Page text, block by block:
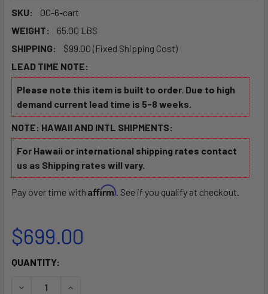
SKU:
OC-6-cart
WEIGHT:
65.00 LBS
SHIPPING:
$99.00 (Fixed Shipping Cost)
LEAD TIME NOTE:
Please note this item is built to order. Due to high
demand current lead time is 5-8 weeks.
NOTE: HAWAII AND INTL SHIPMENTS:
For Hawaii or international shipping rates contact
us as Shipping rates will vary.
Pay over time with Affirm . See if you qualify at checkout.
$699.00
CURRENT
QUANTITY:
DECREASE QUANTITY OF OUTRIGGER CANOE CART
INCREASE QUANTITY OF OUTRIGGER CANOE